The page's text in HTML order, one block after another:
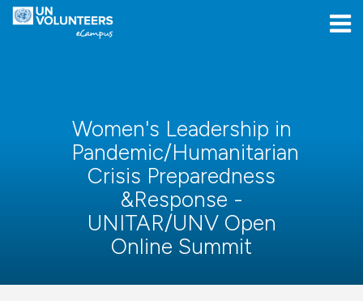
Skip to navigation
Skip to login form
Skip to main content
[[skiptoaccessibilitymenu]]
Skip to footer
[[skipacsb]]
Women's Leadership in
Pandemic/Humanitarian
Crisis Preparedness
&Response -
UNITAR/UNV Open
Online Summit